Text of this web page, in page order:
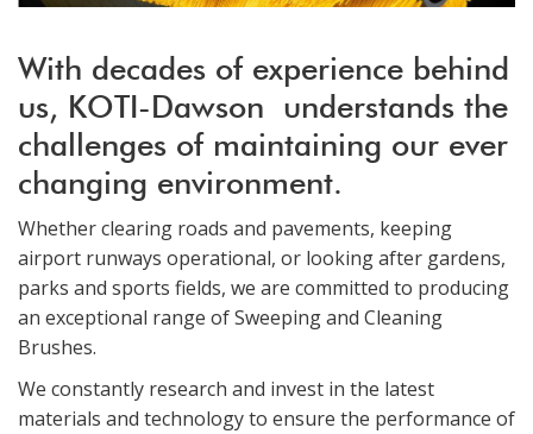
With decades of experience behind
us, KOTI-Dawson understands the
challenges of maintaining our ever
changing environment.
Whether clearing roads and pavements, keeping
airport runways operational, or looking after gardens,
parks and sports fields, we are committed to producing
an exceptional range of Sweeping and Cleaning
Brushes.
We constantly research and invest in the latest
materials and technology to ensure the performance of